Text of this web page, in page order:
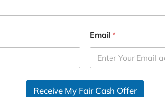
Email *
Receive My Fair Cash Offer